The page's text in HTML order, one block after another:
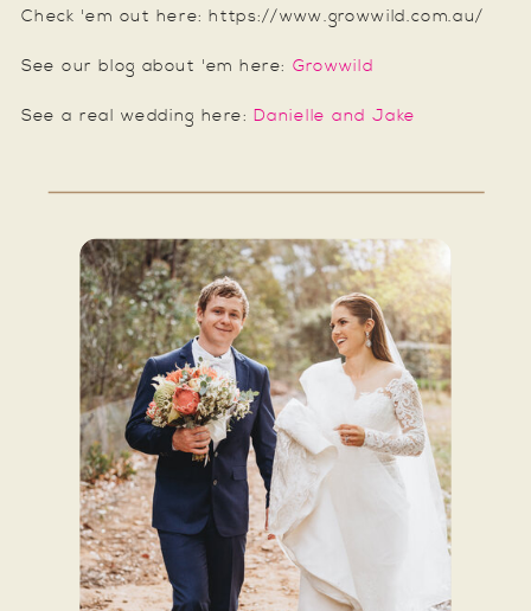
Check 'em out here: https://www.growwild.com.au/
See our blog about 'em here: Growwild
See a real wedding here:Danielle and Jake